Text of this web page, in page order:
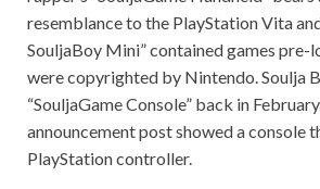
resemblance to the PlayStation Vita
SouljaBoy Mini” contained games pre-
were copyrighted by Nintendo. Soulja
“SouljaGame Console” back in
announcement post showed a console
PlayStation controller.